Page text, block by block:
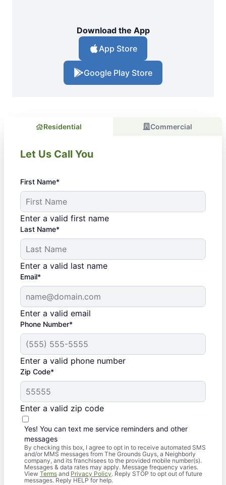
Download the App
App Store
Google Play Store
Residential Commercial
Let Us Call You
First Name*
Enter a valid first name
Last Name*
Enter a valid last name
Email*
Enter a valid email
Phone Number*
Enter a valid phone number
Zip Code*
Enter a valid zip code
Yes! You can text me service reminders and other
messages
By checking this box, I agree to opt in to receive automated SMS
and/or MMS messages from The Grounds Guys, a Neighborly
company, and its franchisees to the provided mobile number(s).
Messages & data rates may apply. Message frequency varies.
View Terms and Privacy Policy. Reply STOP to opt out of future
messages. Reply HELP for help.